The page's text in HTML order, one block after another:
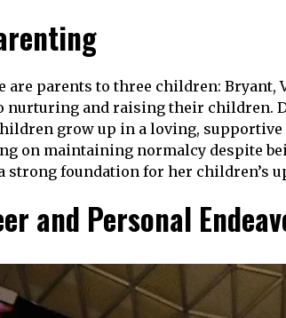
are parents to three children:
nurturing and raising their children.
grow up in a loving,
on maintaining normalcy despite
strong foundation for her children’s
and Personal